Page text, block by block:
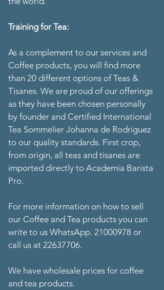
Training for Tea:
As a complement to our services and
Coffee products, you will find more
than 20 different options of Teas &
Tisanes. We are proud of our offerings
as they have been chosen personally
by founder and Certified International
Tea Sommelier Johanna de Rodríguez
to our quality standards. First crop,
from origin, all teas and tisanes are
imported directly to Academia Barista
Pro.
For more information on how to sell
our Coffee and Tea products you can
write to us WhatsApp. 21000978 or
call us at 22637706.
We have wholesale prices for coffee
and tea products.